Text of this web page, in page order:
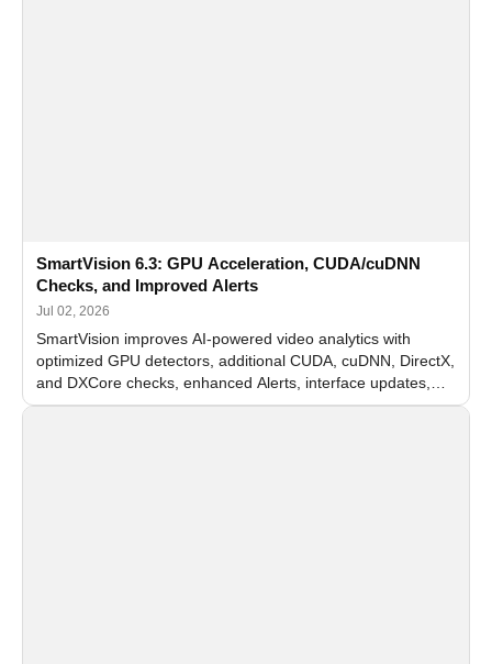
SmartVision 6.3: GPU Acceleration, CUDA/cuDNN
Checks, and Improved Alerts
Jul 02, 2026
SmartVision improves AI-powered video analytics with
optimized GPU detectors, additional CUDA, cuDNN, DirectX,
and DXCore checks, enhanced Alerts, interface updates,
and flexible FPS settings for recognition modules.